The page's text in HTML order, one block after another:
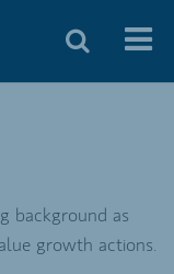
background as
growth actions.